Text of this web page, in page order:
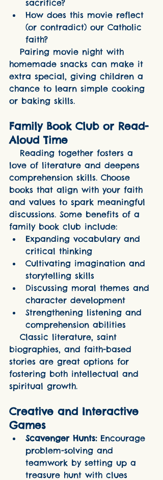
sacrifice?
How does this movie reflect
(or contradict) our Catholic
faith?
homemade snacks can make it
extra special, giving children a
chance to learn simple cooking
or baking skills.
Family Book Club or Read-
Aloud Time
love of literature and deepens
comprehension skills. Choose
books that align with your faith
and values to spark meaningful
discussions. Some benefits of a
family book club include:
Expanding vocabulary and
critical thinking
Cultivating imagination and
storytelling skills
Discussing moral themes and
character development
Strengthening listening and
comprehension abilities
biographies, and faith-based
stories are great options for
fostering both intellectual and
spiritual growth.
Creative and Interactive
Games
Scavenger Hunts: Encourage
problem-solving and
teamwork by setting up a
treasure hunt with clues